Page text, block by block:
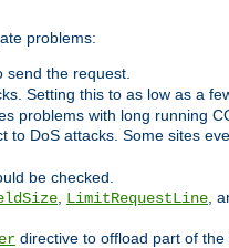
problems:
the request.
Setting this to as low as a
problems with long running
DoS attacks. Some sites
be checked.
LimitRequestLine ,
directive to offload part of